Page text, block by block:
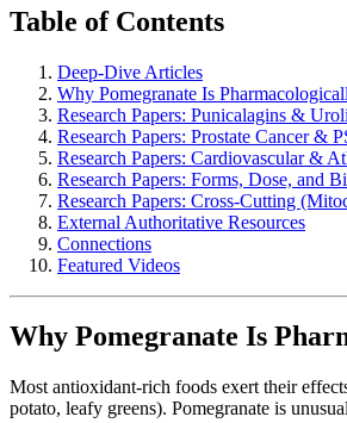
Table of Contents
Deep-Dive Articles
Why Pomegranate Is
Research Papers: Punicalagins &
Research Papers: Prostate Cancer &
Research Papers: Cardiovascular &
Research Papers: Forms, Dose, and
Research Papers: Cross-Cutting
External Authoritative Resources
Connections
Featured Videos
Why Pomegranate Is
Most antioxidant-rich foods exert their
potato, leafy greens). Pomegranate is